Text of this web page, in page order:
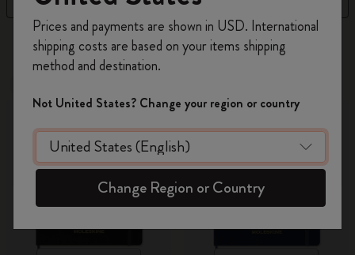
6 products
on your first orderusing the code
WELCOME10.
Create a Moleskine account to access exclusive
offers, member perks, and more inspiration.
Become a member!
Prices and payments are shown in USD. International
shipping costs are based on your items shipping
method and destination.
Not United States? Change your region or country
Change Region or Country